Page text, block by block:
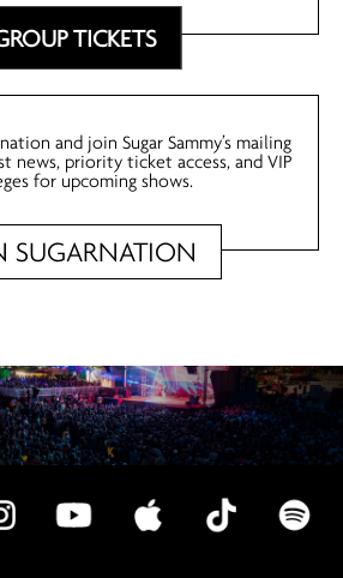
TICKETS
and join Sugar Sammy’s mailing
news, priority ticket access, and VIP
for upcoming shows.
SUGARNATION